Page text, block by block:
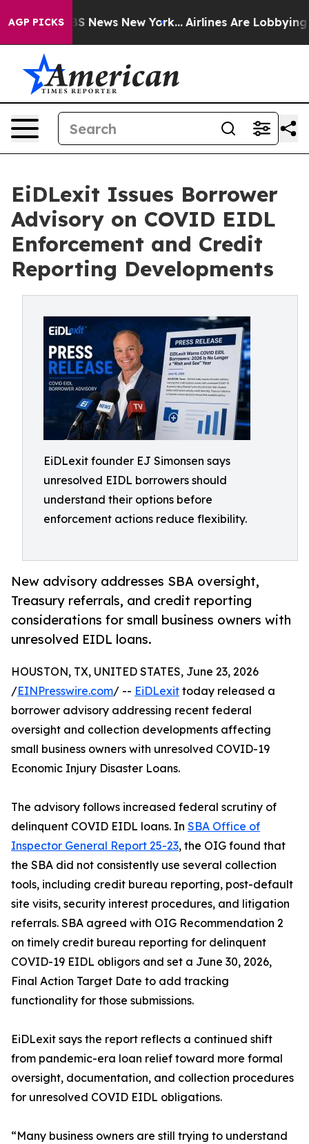
AGP PICKS
CBS News New York... Airlines Are Lobbying To
EiDLexit Issues Borrower
Advisory on COVID EIDL
Enforcement and Credit
Reporting Developments
EiDLexit founder EJ Simonsen says
unresolved EIDL borrowers should
understand their options before
enforcement actions reduce flexibility.
New advisory addresses SBA oversight,
Treasury referrals, and credit reporting
considerations for small business owners with
unresolved EIDL loans.
HOUSTON, TX, UNITED STATES, June 23, 2026
/EINPresswire.com/ -- EiDLexit today released a
borrower advisory addressing recent federal
oversight and collection developments affecting
small business owners with unresolved COVID-19
Economic Injury Disaster Loans.
The advisory follows increased federal scrutiny of
delinquent COVID EIDL loans. In SBA Office of
Inspector General Report 25-23, the OIG found that
the SBA did not consistently use several collection
tools, including credit bureau reporting, post-default
site visits, security interest procedures, and litigation
referrals. SBA agreed with OIG Recommendation 2
on timely credit bureau reporting for delinquent
COVID-19 EIDL obligors and set a June 30, 2026,
Final Action Target Date to add tracking
functionality for those submissions.
EiDLexit says the report reflects a continued shift
from pandemic-era loan relief toward more formal
oversight, documentation, and collection procedures
for unresolved COVID EIDL obligations.
“Many business owners are still trying to understand